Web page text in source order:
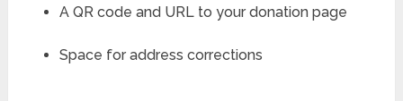
A QR code and URL to your donation page
Space for address corrections